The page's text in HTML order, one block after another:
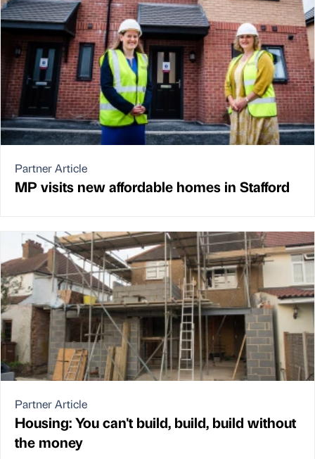
Partner Article
MP visits new affordable homes in Stafford
Partner Article
Housing: You can't build, build, build without
the money